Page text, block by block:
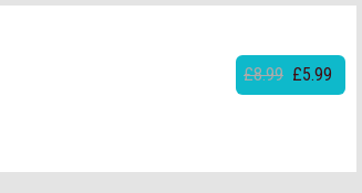
£8.99 £5.99